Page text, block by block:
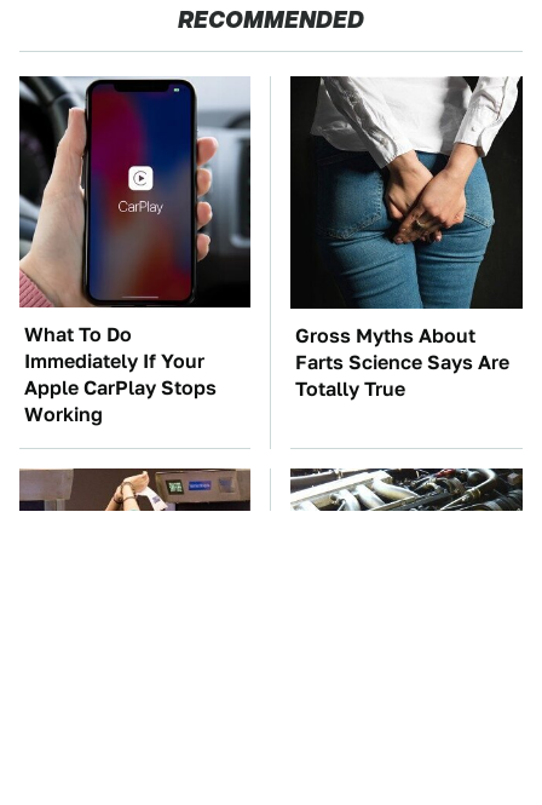
RECOMMENDED
What To Do
Immediately If Your
Apple CarPlay Stops
Working
Gross Myths About
Farts Science Says Are
Totally True